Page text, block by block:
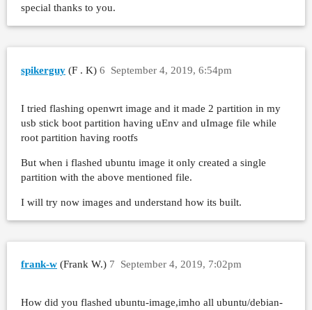
special thanks to you.
spikerguy (F . K) September 4, 2019, 6:54pm
6
I tried flashing openwrt image and it made 2 partition in my
usb stick boot partition having uEnv and uImage file while
root partition having rootfs
But when i flashed ubuntu image it only created a single
partition with the above mentioned file.
I will try now images and understand how its built.
frank-w (Frank W.) September 4, 2019, 7:02pm
7
How did you flashed ubuntu-image,imho all ubuntu/debian-